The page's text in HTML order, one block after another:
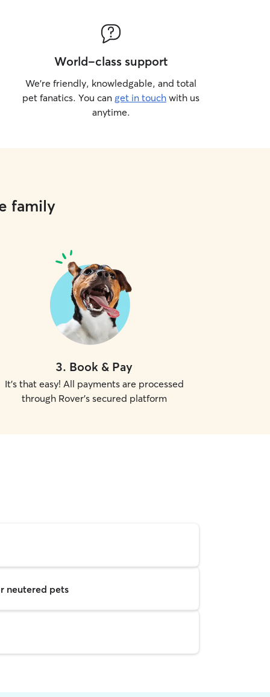
World-class support
We’re friendly, knowledgable, and total
pet fanatics. You can get in touch with us
anytime.
family
3. Book & Pay
It's that easy! All payments are processed
through Rover's secured platform
neutered pets